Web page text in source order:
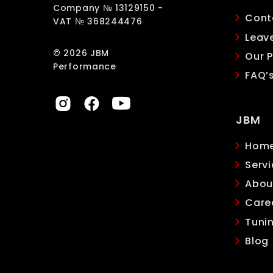
Company № 13129150 -
VAT № 368244476
© 2026 JBM
Performance
Our
FAQ’s
JBM
Blog